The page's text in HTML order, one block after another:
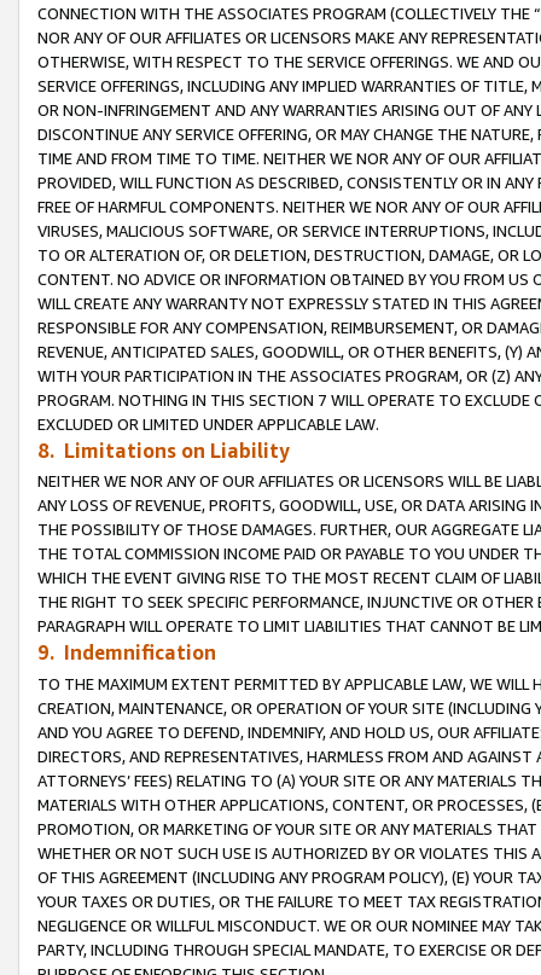
CONNECTION WITH THE ASSOCIATES PROGRAM (COLLECTIVELY THE “
NOR ANY OF OUR AFFILIATES OR LICENSORS MAKE ANY
OTHERWISE, WITH RESPECT TO THE SERVICE OFFERINGS. WE AND
SERVICE OFFERINGS, INCLUDING ANY IMPLIED WARRANTIES OF
OR NON-INFRINGEMENT AND ANY WARRANTIES ARISING OUT OF ANY
DISCONTINUE ANY SERVICE OFFERING, OR MAY CHANGE THE
TIME AND FROM TIME TO TIME. NEITHER WE NOR ANY OF OUR
PROVIDED, WILL FUNCTION AS DESCRIBED, CONSISTENTLY OR IN
FREE OF HARMFUL COMPONENTS. NEITHER WE NOR ANY OF OUR
VIRUSES, MALICIOUS SOFTWARE, OR SERVICE INTERRUPTIONS,
TO OR ALTERATION OF, OR DELETION, DESTRUCTION, DAMAGE, OR
CONTENT. NO ADVICE OR INFORMATION OBTAINED BY YOU FROM
WILL CREATE ANY WARRANTY NOT EXPRESSLY STATED IN THIS
RESPONSIBLE FOR ANY COMPENSATION, REIMBURSEMENT, OR
REVENUE, ANTICIPATED SALES, GOODWILL, OR OTHER BENEFITS,
WITH YOUR PARTICIPATION IN THE ASSOCIATES PROGRAM, OR (Z)
PROGRAM. NOTHING IN THIS SECTION 7 WILL OPERATE TO
EXCLUDED OR LIMITED UNDER APPLICABLE LAW.
8. Limitations on Liability
NEITHER WE NOR ANY OF OUR AFFILIATES OR LICENSORS WILL BE
ANY LOSS OF REVENUE, PROFITS, GOODWILL, USE, OR DATA ARISING
THE POSSIBILITY OF THOSE DAMAGES. FURTHER, OUR AGGREGATE
THE TOTAL COMMISSION INCOME PAID OR PAYABLE TO YOU UNDER
WHICH THE EVENT GIVING RISE TO THE MOST RECENT CLAIM OF
THE RIGHT TO SEEK SPECIFIC PERFORMANCE, INJUNCTIVE OR
PARAGRAPH WILL OPERATE TO LIMIT LIABILITIES THAT CANNOT BE
9. Indemnification
TO THE MAXIMUM EXTENT PERMITTED BY APPLICABLE LAW, WE WILL
CREATION, MAINTENANCE, OR OPERATION OF YOUR SITE (INCLUDING
AND YOU AGREE TO DEFEND, INDEMNIFY, AND HOLD US, OUR
DIRECTORS, AND REPRESENTATIVES, HARMLESS FROM AND
ATTORNEYS’ FEES) RELATING TO (A) YOUR SITE OR ANY MATERIALS
MATERIALS WITH OTHER APPLICATIONS, CONTENT, OR PROCESSES,
PROMOTION, OR MARKETING OF YOUR SITE OR ANY MATERIALS
WHETHER OR NOT SUCH USE IS AUTHORIZED BY OR VIOLATES THIS
OF THIS AGREEMENT (INCLUDING ANY PROGRAM POLICY), (E) YOUR
YOUR TAXES OR DUTIES, OR THE FAILURE TO MEET TAX
NEGLIGENCE OR WILLFUL MISCONDUCT. WE OR OUR NOMINEE MAY
PARTY, INCLUDING THROUGH SPECIAL MANDATE, TO EXERCISE OR